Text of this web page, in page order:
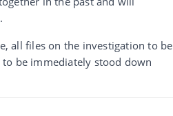
all files on the investigation to be
be immediately stood down